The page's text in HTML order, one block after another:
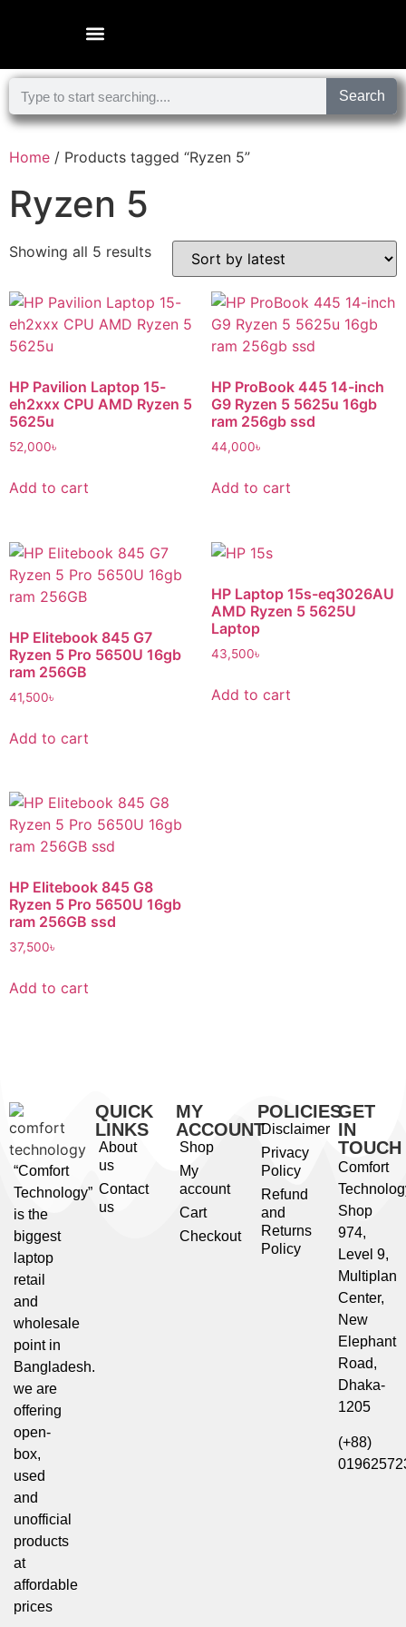
Search
Home / Products tagged “Ryzen 5”
Ryzen 5
Showing all 5 results
HP Pavilion Laptop 15-
eh2xxx CPU AMD Ryzen 5
5625u
52,000৳
Add to cart
HP ProBook 445 14-inch
G9 Ryzen 5 5625u 16gb
ram 256gb ssd
44,000৳
Add to cart
HP Elitebook 845 G7
Ryzen 5 Pro 5650U 16gb
ram 256GB
41,500৳
Add to cart
HP Laptop 15s-eq3026AU
AMD Ryzen 5 5625U
Laptop
43,500৳
Add to cart
HP Elitebook 845 G8
Ryzen 5 Pro 5650U 16gb
ram 256GB ssd
37,500৳
Add to cart
“Comfort
Technology”
is the
biggest
laptop
retail
and
wholesale
point in
Bangladesh.
we are
offering
open-
box,
used
and
unofficial
products
at
affordable
prices
QUICK
LINKS
About
us
Contact
us
MY
ACCOUNT
Shop
My
account
Cart
Checkout
POLICIES
Disclaimer
Privacy
Policy
Refund
and
Returns
Policy
GET
IN
TOUCH
Comfort
Shop
974,
Level 9,
Multiplan
Center,
New
Elephant
Road,
Dhaka-
1205
(+88)